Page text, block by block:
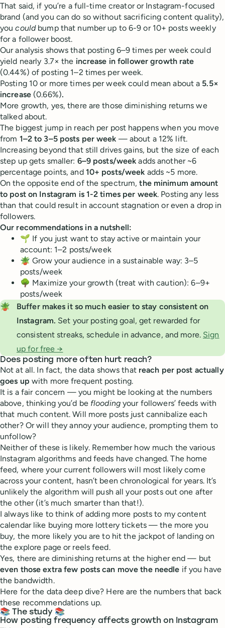
That said, if you’re a full-time creator or Instagram-focused
brand (and you can do so without sacrificing content quality),
youcouldbump that number up to 6-9 or 10+ posts weekly
for a follower boost.
Our analysis shows that posting 6–9 times per week could
yield nearly 3.7× the increase in follower growth rate
(0.44%) of posting 1–2 times per week.
Posting 10 or more times per week could mean about a 5.5×
increase(0.66%).
More growth, yes, there are those diminishing returns we
talked about.
The biggest jump in reach per post happens when you move
from 1–2 to 3–5 posts per week — about a 12% lift.
Increasing beyond that still drives gains, but the size of each
step up gets smaller: 6–9 posts/week adds another ~6
percentage points, and 10+ posts/week adds ~5 more.
On the opposite end of the spectrum,the minimum amount
to post on Instagram is 1-2 times per week. Posting any less
than that could result in account stagnation or even a drop in
followers.
Our recommendations in a nutshell:
🌱 If you just want to stay active or maintain your
account: 1–2 posts/week
🪴 Grow your audience in a sustainable way: 3–5
posts/week
🌳 Maximize your growth (treat with caution): 6–9+
posts/week
🪴
Buffer makes it so much easier to stay consistent on
Instagram. Set your posting goal, get rewarded for
consistent streaks, schedule in advance, and more. Sign
up for free →
Does posting more often hurt reach?
Not at all. In fact, the data shows that reach per post actually
goes up with more frequent posting.
It is a fair concern — you might be looking at the numbers
above, thinking you’d be floodingyour followers’ feeds with
that much content. Will more posts just cannibalize each
other? Or will they annoy your audience, prompting them to
unfollow?
Neither of these is likely. Remember how much the various
Instagram algorithms and feeds have changed. The home
feed, where your current followers will most likely come
across your content, hasn’t been chronological for years. It’s
unlikely the algorithm will push all your posts out one after
the other (it’s much smarter than that!).
I always like to think of adding more posts to my content
calendar like buying more lottery tickets — the more you
buy, the more likely you are to hit the jackpot of landing on
the explore page or reels feed.
Yes, there are diminishing returns at the higher end — but
even those extra few posts can move the needle if you have
the bandwidth.
Here for the data deep dive? Here are the numbers that back
these recommendations up.
📚 The study 📚
How posting frequency affects growth on Instagram